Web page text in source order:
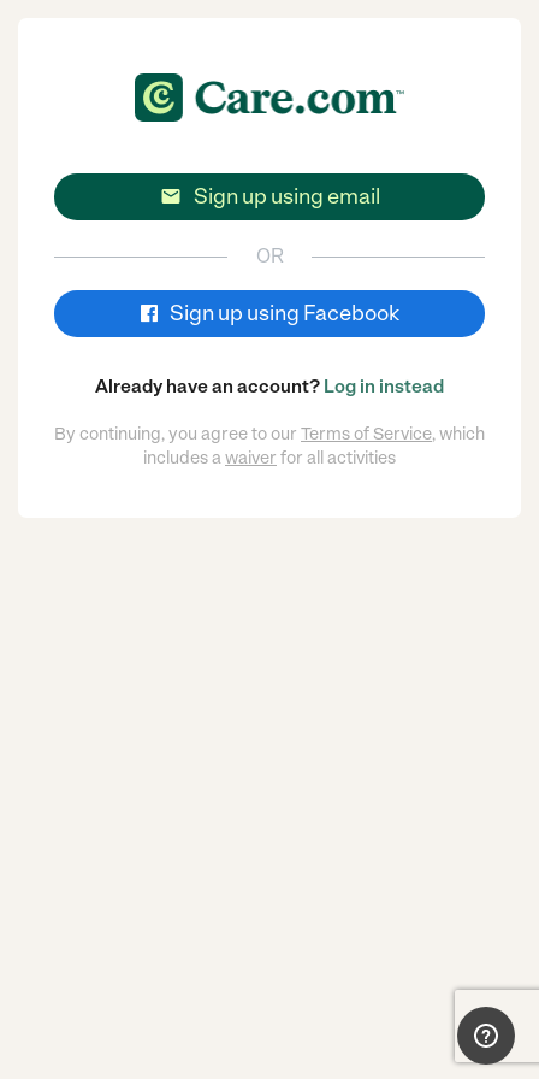
 Sign up using email
OR
Sign up using Facebook
Already have an account? Log in instead
By continuing, you agree to our Terms of Service, which
includes awaiver for all activities